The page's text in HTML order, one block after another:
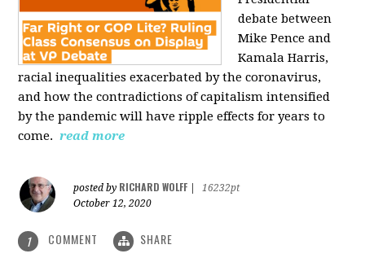
debate between
Mike Pence and
Kamala Harris,
racial inequalities exacerbated by the coronavirus,
and how the contradictions of capitalism intensified
by the pandemic will have ripple effects for years to
come. read more
posted by RICHARD WOLFF
16232pt
October 12, 2020
1 COMMENT SHARE